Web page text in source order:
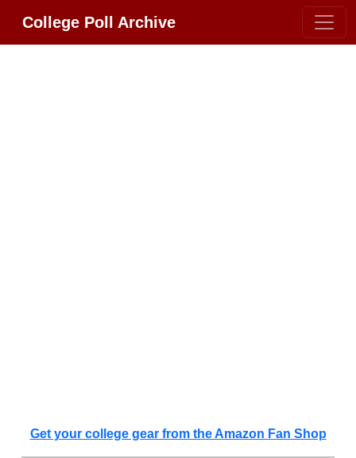
College Poll Archive
Get your college gear from the Amazon Fan Shop